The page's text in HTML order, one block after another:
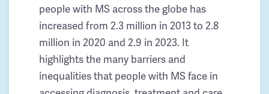
people with MS across the globe has
increased from 2.3 million in 2013 to 2.8
million in 2020 and 2.9 in 2023. It
highlights the many barriers and
inequalities that people with MS face in